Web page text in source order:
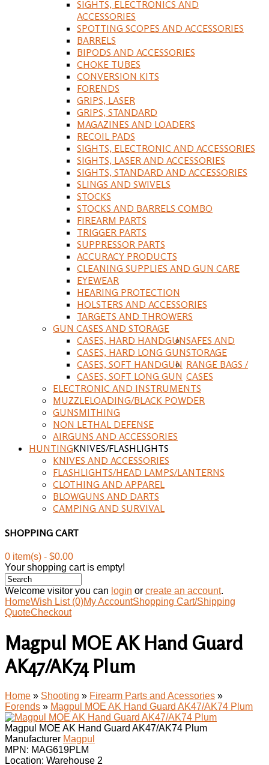
SIGHTS, ELECTRONICS AND
ACCESSORIES
SPOTTING SCOPES AND ACCESSORIES
BARRELS
BIPODS AND ACCESSORIES
CHOKE TUBES
CONVERSION KITS
FORENDS
GRIPS, LASER
GRIPS, STANDARD
MAGAZINES AND LOADERS
RECOIL PADS
SIGHTS, ELECTRONIC AND ACCESSORIES
SIGHTS, LASER AND ACCESSORIES
SIGHTS, STANDARD AND ACCESSORIES
SLINGS AND SWIVELS
STOCKS
STOCKS AND BARRELS COMBO
FIREARM PARTS
TRIGGER PARTS
SUPPRESSOR PARTS
ACCURACY PRODUCTS
CLEANING SUPPLIES AND GUN CARE
EYEWEAR
HEARING PROTECTION
HOLSTERS AND ACCESSORIES
TARGETS AND THROWERS
GUN CASES AND STORAGE
CASES, HARD HANDGUN
CASES, HARD LONG GUN
CASES, SOFT HANDGUN
CASES, SOFT LONG GUN
SAFES AND
STORAGE
RANGE BAGS /
CASES
ELECTRONIC AND INSTRUMENTS
MUZZLELOADING/BLACK POWDER
GUNSMITHING
NON LETHAL DEFENSE
AIRGUNS AND ACCESSORIES
HUNTINGKNIVES/FLASHLIGHTS
KNIVES AND ACCESSORIES
FLASHLIGHTS/HEAD LAMPS/LANTERNS
CLOTHING AND APPAREL
BLOWGUNS AND DARTS
CAMPING AND SURVIVAL
SHOPPING CART
0 item(s) - $0.00
Your shopping cart is empty!
Welcome visitor you can login or create an account.
HomeWish List (0)My AccountShopping Cart/Shipping
QuoteCheckout
Magpul MOE AK Hand Guard
AK47/AK74 Plum
Home » Shooting » Firearm Parts and Acessories »
Forends » Magpul MOE AK Hand Guard AK47/AK74 Plum
Magpul MOE AK Hand Guard AK47/AK74 Plum
Manufacturer Magpul
MPN: MAG619PLM
Location: Warehouse 2